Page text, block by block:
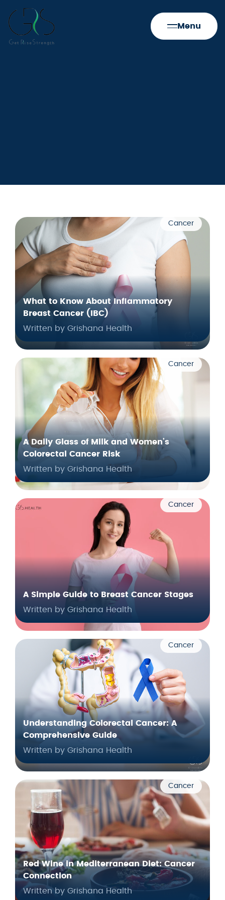
Menu
Cancer
What to Know About Inflammatory
Breast Cancer (IBC)
Written by Grishana Health
Cancer
A Daily Glass of Milk and Women’s
Colorectal Cancer Risk
Written by Grishana Health
Cancer
A Simple Guide to Breast Cancer Stages
Written by Grishana Health
Cancer
Understanding Colorectal Cancer: A
Comprehensive Guide
Written by Grishana Health
Cancer
Red Wine in Mediterranean Diet: Cancer
Connection
Written by Grishana Health